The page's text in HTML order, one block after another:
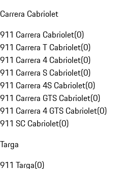
Carrera Cabriolet
911 Carrera Cabriolet(0)
911 Carrera T Cabriolet(0)
911 Carrera 4 Cabriolet(0)
911 Carrera S Cabriolet(0)
911 Carrera 4S Cabriolet(0)
911 Carrera GTS Cabriolet(0)
911 Carrera 4 GTS Cabriolet(0)
911 SC Cabriolet(0)
Targa
911 Targa(0)